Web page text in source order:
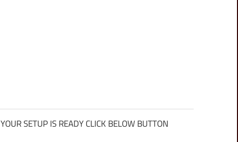
YOUR SETUP IS READY CLICK BELOW BUTTON